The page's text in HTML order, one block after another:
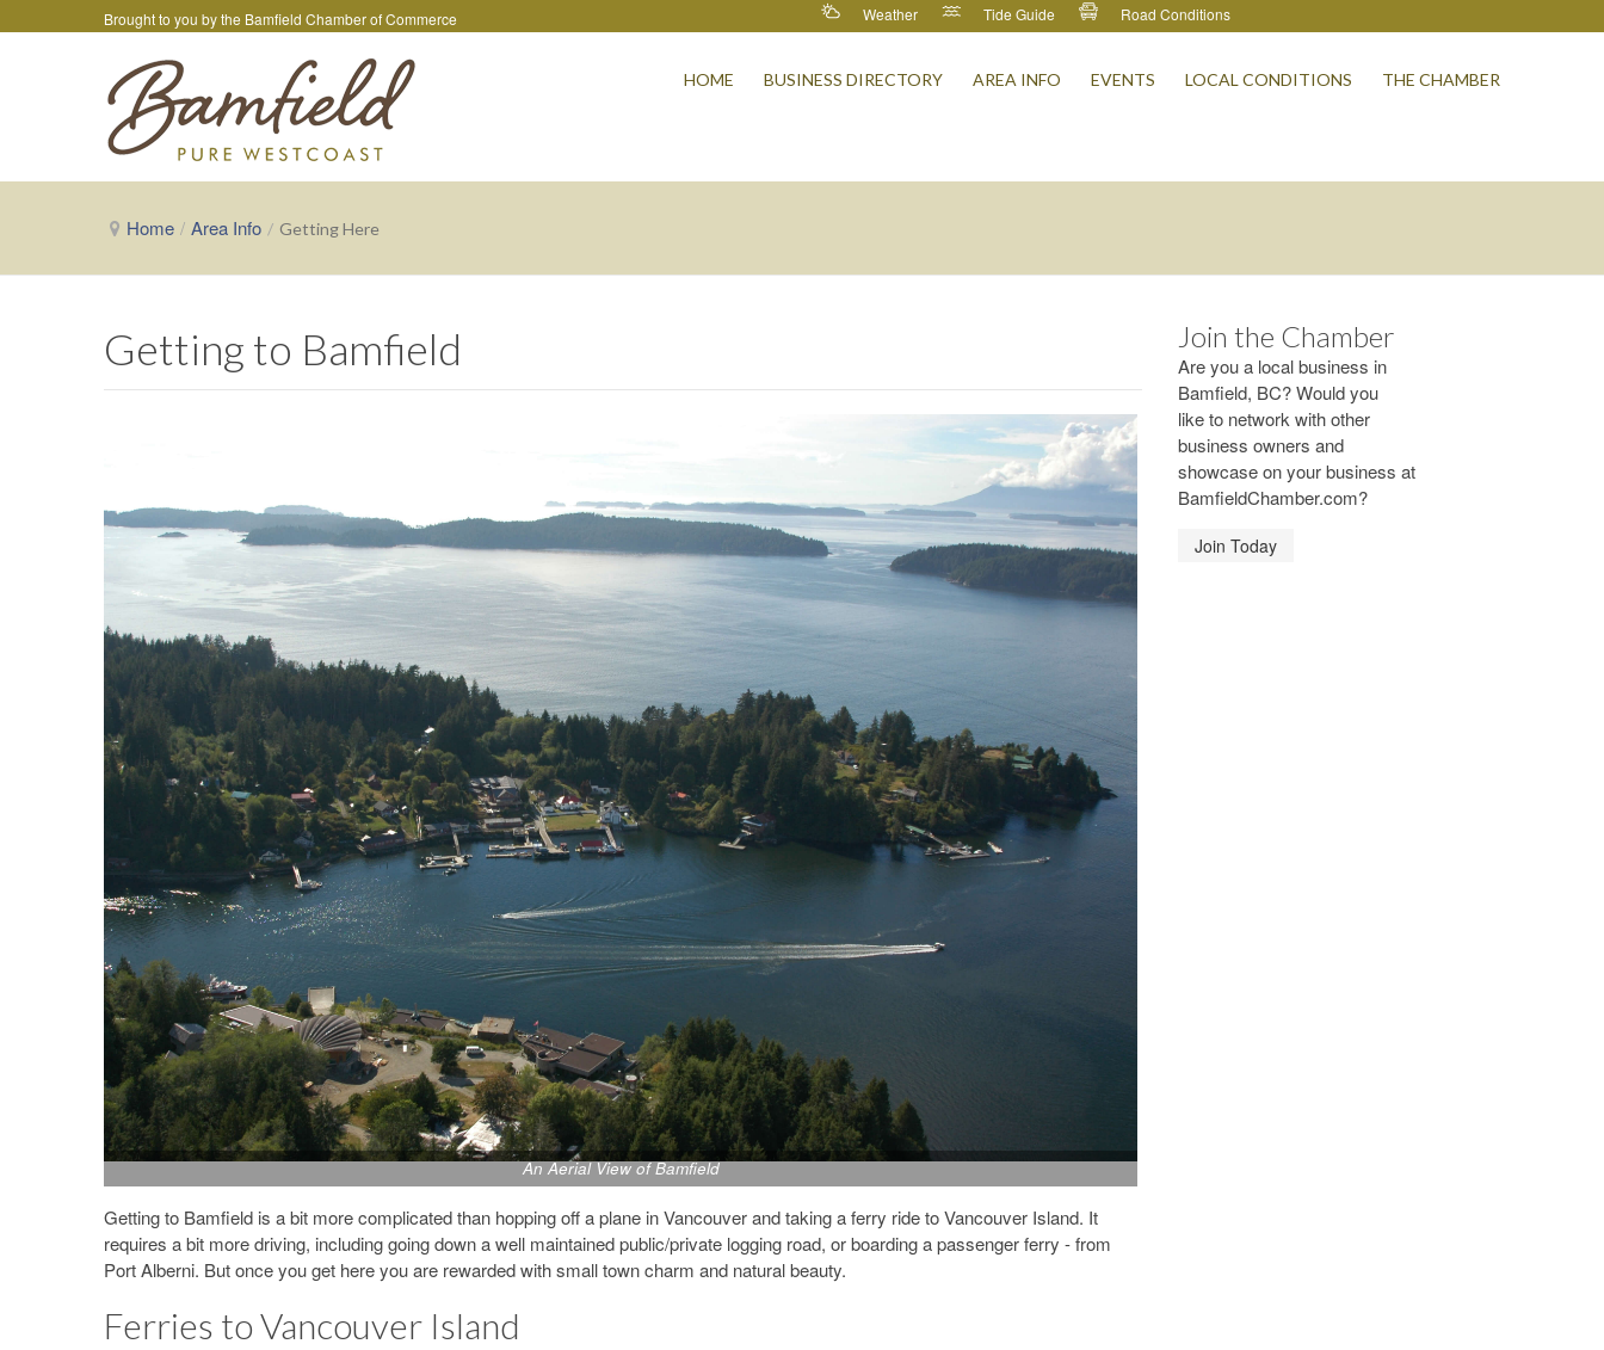
Brought to you by the Bamfield Chamber of Commerce Weather Tide Guide Road Conditions
HOME BUSINESS DIRECTORY AREA INFO EVENTS LOCAL CONDITIONS THE CHAMBER
Home / Area Info / Getting Here
Getting to Bamfield
An Aerial View of Bamfield
Getting to Bamfield is a bit more complicated than hopping off a plane in Vancouver and taking a ferry ride to Vancouver Island. It
requires a bit more driving, including going down a well maintained public/private logging road, or boarding a passenger ferry - from
Port Alberni. But once you get here you are rewarded with small town charm and natural beauty.
Ferries to Vancouver Island
Join the Chamber
Are you a local business in
Bamfield, BC? Would you
like to network with other
business owners and
showcase on your business at
BamfieldChamber.com?
Join Today